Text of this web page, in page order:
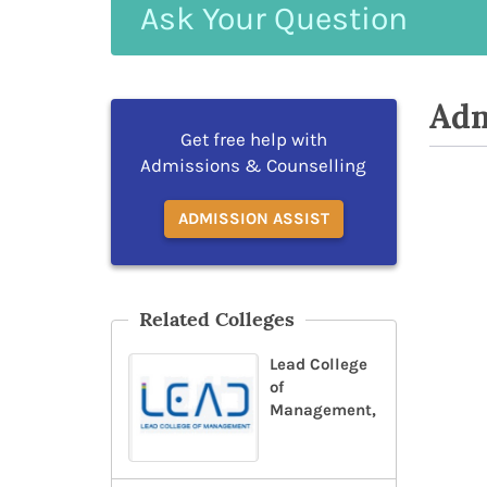
Your
Get free help with
Admissions & Counselling
ADMISSION ASSIST
Related Colleges
Lead College
of
Management,